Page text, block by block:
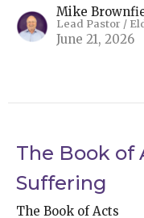
Mike
Lead Pastor /
June 21, 2026
The Book of
Suffering
The Book of Acts